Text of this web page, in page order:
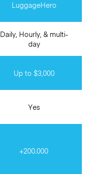
LuggageHero
Daily, Hourly, & multi-
day
Up to $3,000
Yes
+200.000